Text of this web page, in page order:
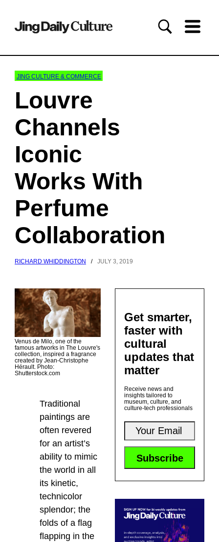
JING CULTURE & COMMERCE
Louvre
Channels
Iconic
Works With
Perfume
Collaboration
RICHARD WHIDDINGTON / JULY 3, 2019
Venus de Milo, one of the
famous artworks in The Louvre's
collection, inspired a fragrance
created by Jean-Christophe
Hérault. Photo:
Shutterstock.com
Traditional
paintings are
often revered
for an artist’s
ability to mimic
the world in all
its kinetic,
technicolor
splendor; the
folds of a flag
flapping in the
Get smarter,
faster with
cultural
updates that
matter
Receive news and
insights tailored to
museum, culture, and
culture-tech professionals